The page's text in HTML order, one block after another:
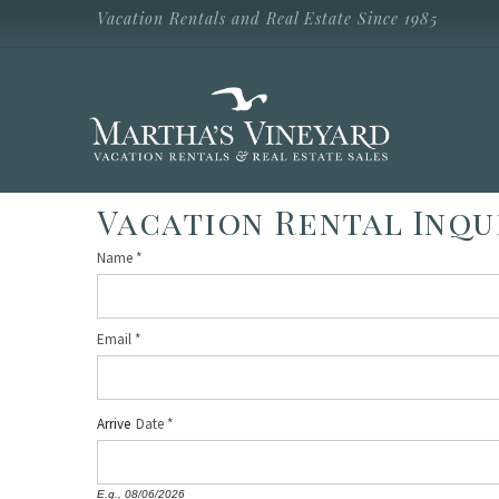
Skip to main contentVacation Rentals and Real Estate Since 1985
Vineyard
Vacation
Rentals
Vacation Rental
Name *
Email *
Arrive Date
E.g., 08/06/2026